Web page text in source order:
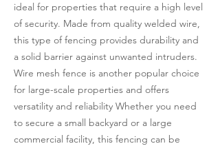
ideal for properties that require a high level
of security. Made from quality welded wire,
this type of fencing provides durability and
a solid barrier against unwanted intruders.
Wire mesh fence is another popular choice
for large-scale properties and offers
versatility and reliability Whether you need
to secure a small backyard or a large
commercial facility, this fencing can be